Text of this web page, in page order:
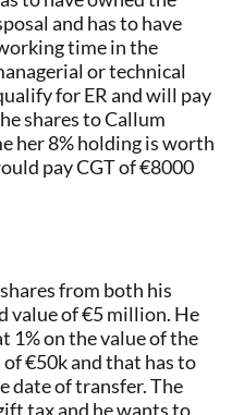
and has to have
time in the
or technical
for ER and will pay
shares to Callum
her 8% holding is worth
pay CGT of €8000
from both his
value of €5 million. He
1% on the value of the
of €50k and that has to
date of transfer. The
tax and he wants to